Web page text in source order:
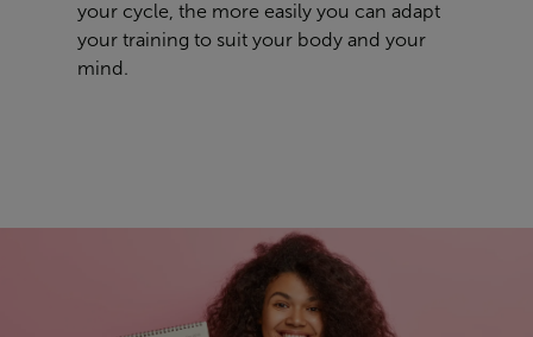
your cycle, the more easily you can adapt
your training to suit your body and your
mind.